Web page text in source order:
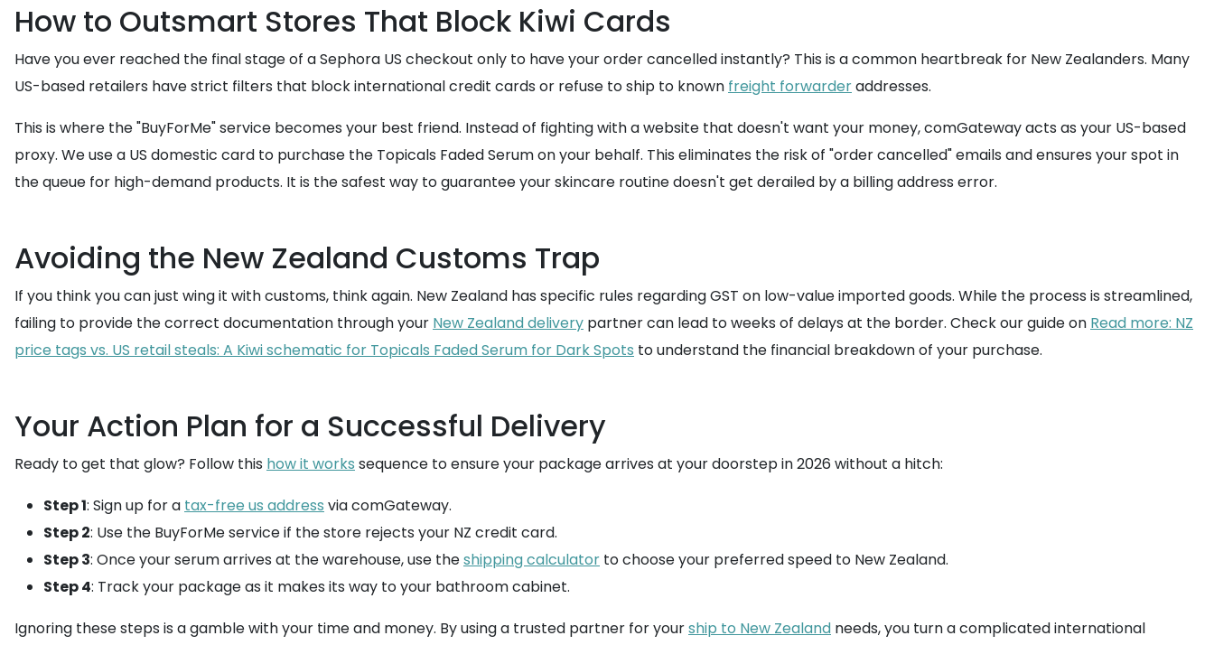
How to Outsmart Stores That Block Kiwi Cards
Have you ever reached the final stage of a Sephora US checkout only to have your order cancelled instantly? This is a common heartbreak for New Zealanders. Many
US-based retailers have strict filters that block international credit cards or refuse to ship to known freight forwarderaddresses.
This is where the "BuyForMe" service becomes your best friend. Instead of fighting with a website that doesn't want your money, comGateway acts as your US-based
proxy. We use a US domestic card to purchase the Topicals Faded Serum on your behalf. This eliminates the risk of "order cancelled" emails and ensures your spot in
the queue for high-demand products. It is the safest way to guarantee your skincare routine doesn't get derailed by a billing address error.
Avoiding the New Zealand Customs Trap
If you think you can just wing it with customs, think again. New Zealand has specific rules regarding GST on low-value imported goods. While the process is streamlined,
failing to provide the correct documentation through your New Zealand delivery partner can lead to weeks of delays at the border. Check our guide on Read more: NZ
price tags vs. US retail steals: A Kiwi schematic for Topicals Faded Serum for Dark Spots to understand the financial breakdown of your purchase.
Your Action Plan for a Successful Delivery
Ready to get that glow? Follow this how it works sequence to ensure your package arrives at your doorstep in 2026 without a hitch:
Step 1: Sign up for a tax-free us address via comGateway.
Step 2: Use the BuyForMe service if the store rejects your NZ credit card.
Step 3: Once your serum arrives at the warehouse, use theshipping calculator to choose your preferred speed to New Zealand.
Step 4: Track your package as it makes its way to your bathroom cabinet.
Ignoring these steps is a gamble with your time and money. By using a trusted partner for yourship to New Zealand needs, you turn a complicated international